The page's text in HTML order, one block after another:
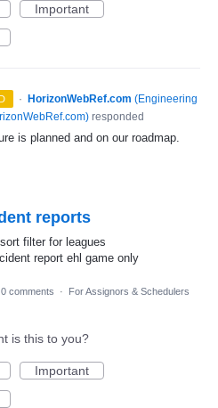
Important
· HorizonWebRef.com (Engineering
) responded
is planned and on our roadmap.
reports
filter for leagues
report ehl game only
0 comments · For Assignors & Schedulers
is this to you?
Important